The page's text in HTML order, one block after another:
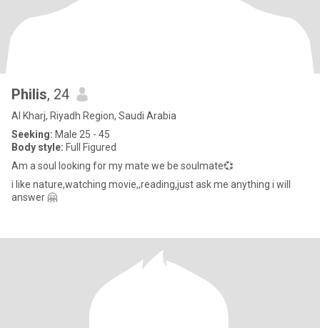
Philis, 24
Al Kharj, Riyadh Region, Saudi Arabia
Seeking: Male 25 - 45
Body style: Full Figured
Am a soul looking for my mate we be soulmate💞
i like nature,watching movie,,reading,just ask me anything i will
answer 🤗